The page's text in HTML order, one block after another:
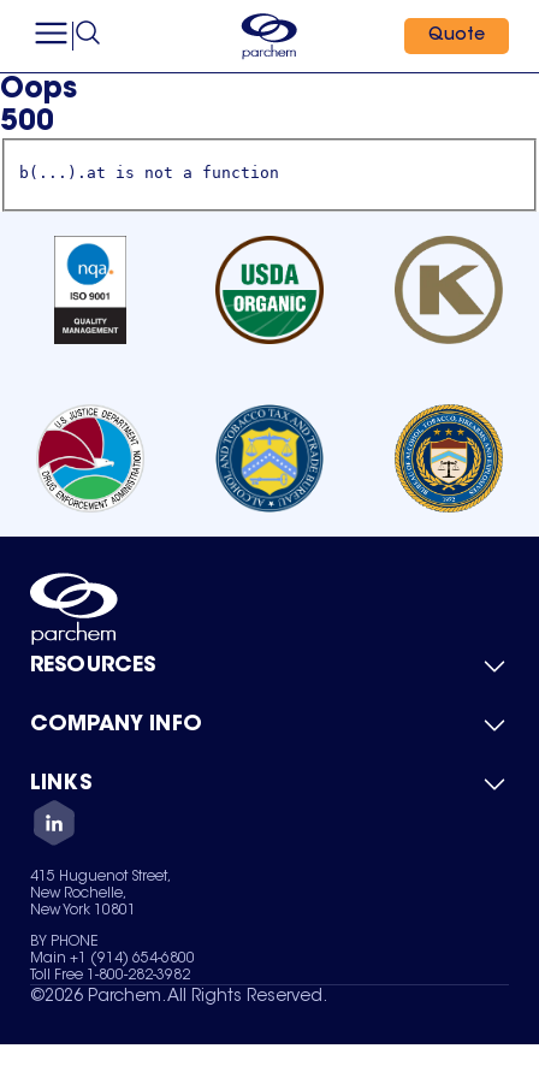
Quote
Oops
500
b(...).at is not a function
RESOURCES
Product Catalog
Green Chemicals
COMPANY INFO
About Us
Quality
Careers
Services
News & Insights
LINKS
Contact Us
Terms of Use
Sitemap
Your Privacy Choices
415 Huguenot Street,
New Rochelle,
New York 10801
BY PHONE
Main +1 (914) 654-6800
Toll Free 1-800-282-3982
©2026 Parchem. All Rights Reserved.